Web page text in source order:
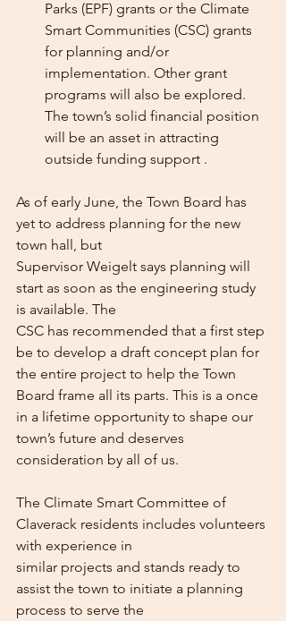
Parks (EPF) grants or the Climate
Smart Communities (CSC) grants
for planning and/or
implementation. Other grant
programs will also be explored.
The town’s solid financial position
will be an asset in attracting
outside funding support .
As of early June, the Town Board has
yet to address planning for the new
town hall, but
Supervisor Weigelt says planning will
start as soon as the engineering study
is available. The
CSC has recommended that a first step
be to develop a draft concept plan for
the entire project to help the Town
Board frame all its parts. This is a once
in a lifetime opportunity to shape our
town’s future and deserves
consideration by all of us.
The Climate Smart Committee of
Claverack residents includes volunteers
with experience in
similar projects and stands ready to
assist the town to initiate a planning
process to serve the